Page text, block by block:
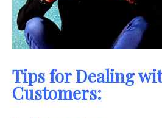
Tips for Dealing
Customers: